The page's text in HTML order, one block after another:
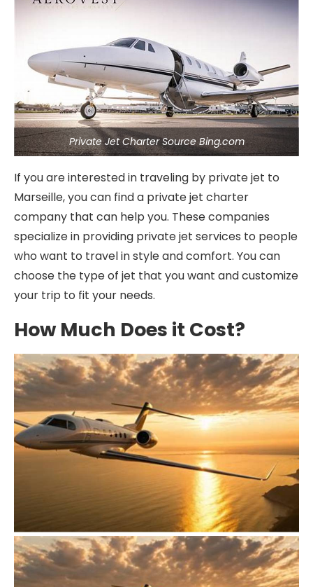
Private Jet Charter Source Bing.com
If you are interested in traveling by private jet to
Marseille, you can find a private jet charter
company that can help you. These companies
specialize in providing private jet services to people
who want to travel in style and comfort. You can
choose the type of jet that you want and customize
your trip to fit your needs.
How Much Does it Cost?